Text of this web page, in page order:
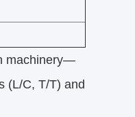
machinery—
(L/C, T/T) and